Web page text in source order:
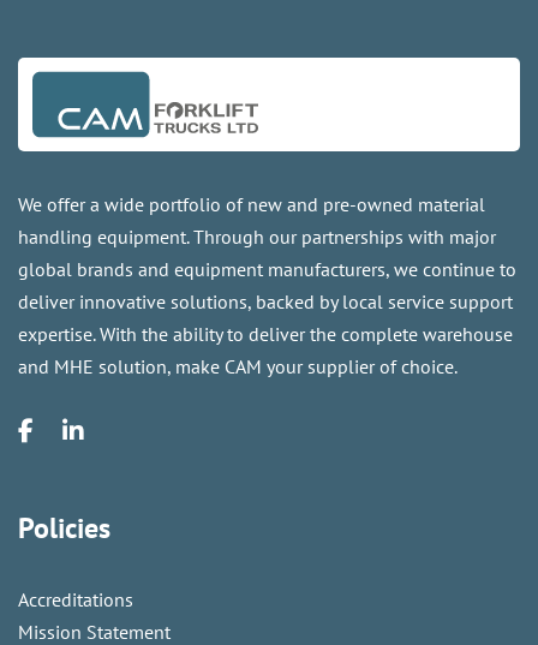
We offer a wide portfolio of new and pre-owned material
handling equipment. Through our partnerships with major
global brands and equipment manufacturers, we continue to
deliver innovative solutions, backed by local service support
expertise. With the ability to deliver the complete warehouse
and MHE solution, make CAM your supplier of choice.
Policies
Accreditations
Mission Statement